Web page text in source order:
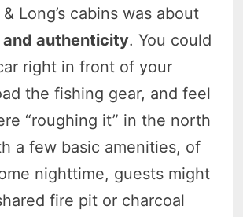
Long’s cabins was about
authenticity. You could
right in front of your
the fishing gear, and feel
“roughing it” in the north
a few basic amenities, of
nighttime, guests might
fire pit or charcoal